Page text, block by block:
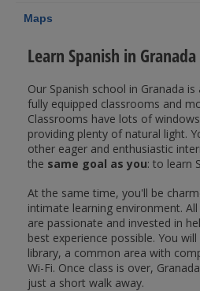
Maps
Learn Spanish in Granada
Our Spanish school in Granada
fully equipped classrooms and
Classrooms have lots of
providing plenty of natural light.
other eager and enthusiastic
the same goal as you: to learn
At the same time, you'll be
intimate learning environment.
are passionate and invested in
best experience possible. You
library, a common area with
Wi-Fi. Once class is over,
just a short walk away.